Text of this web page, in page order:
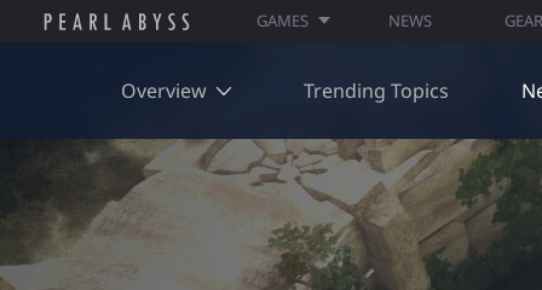
GAMES NEWS GEAR
Overview Trending Topics